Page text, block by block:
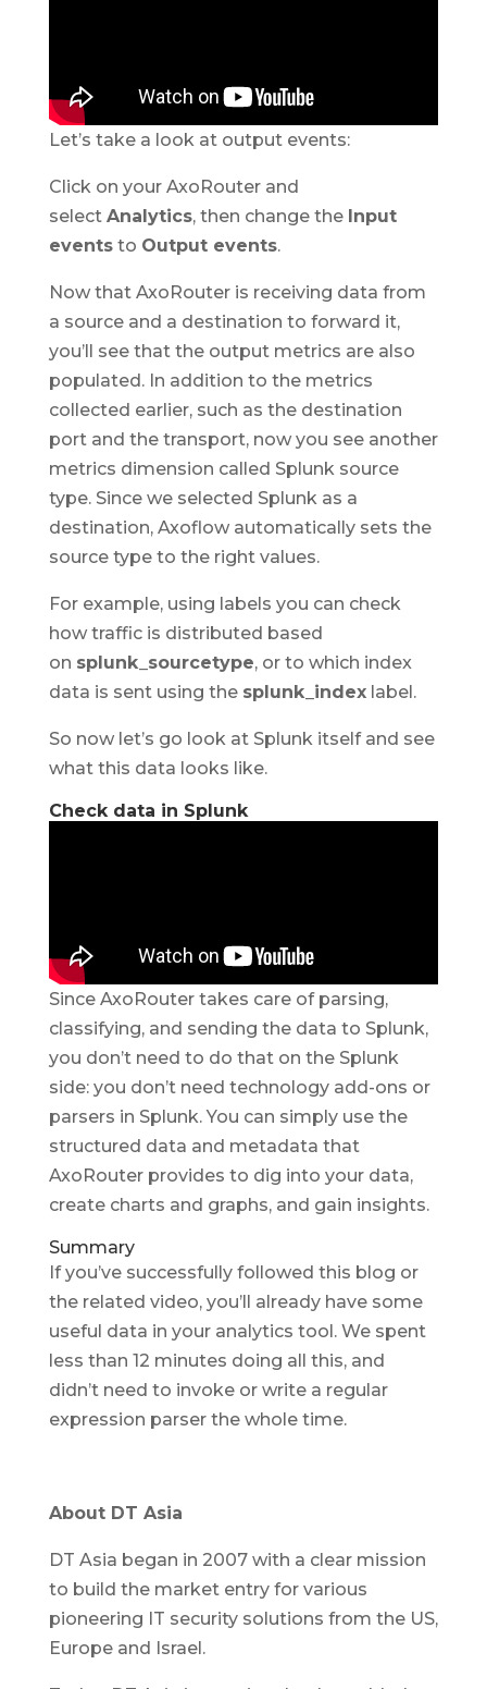
Let’s take a look at output events:
Click on your AxoRouter and
select Analytics, then change the Input
eventsto Output events.
Now that AxoRouter is receiving data from
a source and a destination to forward it,
you’ll see that the output metrics are also
populated. In addition to the metrics
collected earlier, such as the destination
port and the transport, now you see another
metrics dimension called Splunk source
type. Since we selected Splunk as a
destination, Axoflow automatically sets the
source type to the right values.
For example, using labels you can check
how traffic is distributed based
on splunk_sourcetype, or to which index
data is sent using the splunk_indexlabel.
So now let’s go look at Splunk itself and see
what this data looks like.
Check data in Splunk
Since AxoRouter takes care of parsing,
classifying, and sending the data to Splunk,
you don’t need to do that on the Splunk
side: you don’t need technology add-ons or
parsers in Splunk. You can simply use the
structured data and metadata that
AxoRouter provides to dig into your data,
create charts and graphs, and gain insights.
Summary
If you’ve successfully followed this blog or
the related video, you’ll already have some
useful data in your analytics tool. We spent
less than 12 minutes doing all this, and
didn’t need to invoke or write a regular
expression parser the whole time.
About DT Asia
DT Asia began in 2007 with a clear mission
to build the market entry for various
pioneering IT security solutions from the US,
Europe and Israel.